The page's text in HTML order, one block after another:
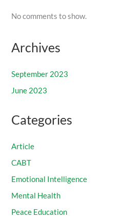
No comments to show.
Archives
September 2023
June 2023
Categories
Article
CABT
Emotional Intelligence
Mental Health
Peace Education